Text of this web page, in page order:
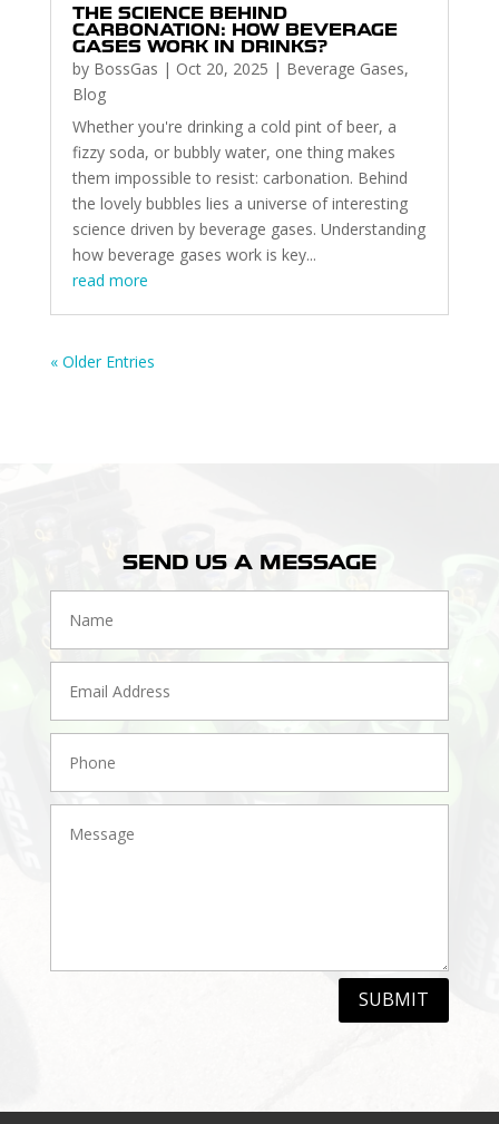
THE SCIENCE BEHIND
CARBONATION: HOW BEVERAGE
GASES WORK IN DRINKS?
by BossGas | Oct 20, 2025 | Beverage Gases,
Blog
Whether you're drinking a cold pint of beer, a
fizzy soda, or bubbly water, one thing makes
them impossible to resist: carbonation. Behind
the lovely bubbles lies a universe of interesting
science driven by beverage gases. Understanding
how beverage gases work is key...
read more
« Older Entries
SEND US A MESSAGE
SUBMIT